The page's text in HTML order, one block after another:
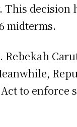
decision
midterms.
to enforce